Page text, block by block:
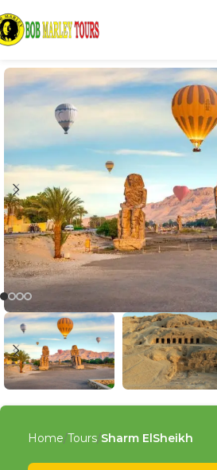
Home Tours Sharm ElSheikh